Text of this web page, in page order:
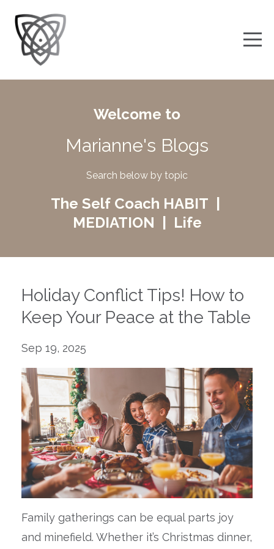
Welcome to
Marianne's Blogs
Search below by topic
The Self Coach HABIT |
MEDIATION | Life
Holiday Conflict Tips! How to
Keep Your Peace at the Table
Sep 19, 2025
Family gatherings can be equal parts joy
and minefield. Whether it’s Christmas dinner,